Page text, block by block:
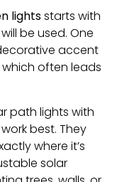
lightsstarts with
be used. One
accent
often leads
path lights with
best. They
where it’s
solar